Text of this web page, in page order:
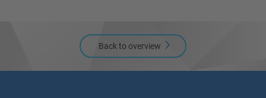
Back to overview